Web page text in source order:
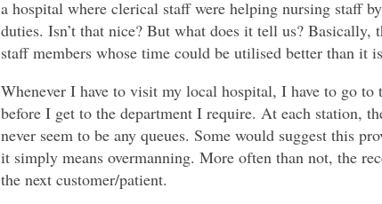
a hospital where clerical staff were helping nursing staff
duties. Isn’t that nice? But what does it tell us? Basically,
staff members whose time could be utilised better than it
Whenever I have to visit my local hospital, I have to go to
before I get to the department I require. At each station,
never seem to be any queues. Some would suggest this
it simply means overmanning. More often than not, the
the next customer/patient.